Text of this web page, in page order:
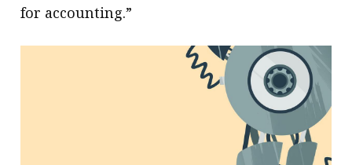
for accounting.”